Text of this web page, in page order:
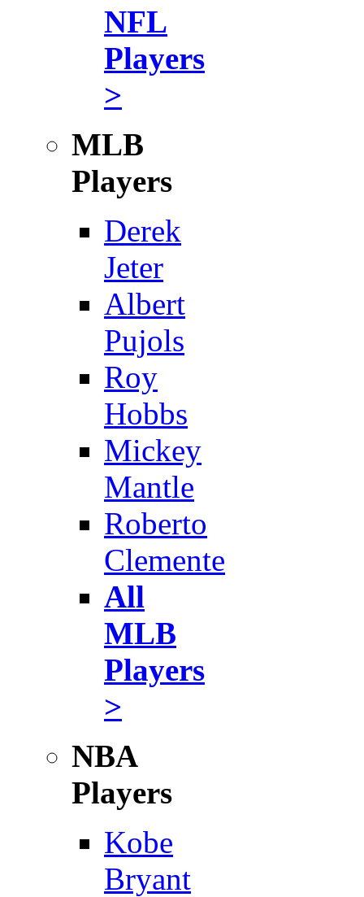
NFL
Players
>
MLB
Players
Derek
Jeter
Albert
Pujols
Roy
Hobbs
Mickey
Mantle
Roberto
Clemente
All
MLB
Players
>
NBA
Players
Kobe
Bryant